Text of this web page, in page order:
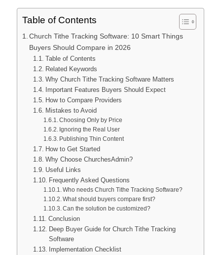
Table of Contents
Church Tithe Tracking Software: 10 Smart Things
Buyers Should Compare in 2026
Table of Contents
Related Keywords
Why Church Tithe Tracking Software Matters
Important Features Buyers Should Expect
How to Compare Providers
Mistakes to Avoid
Choosing Only by Price
Ignoring the Real User
Publishing Thin Content
How to Get Started
Why Choose ChurchesAdmin?
Useful Links
Frequently Asked Questions
Who needs Church Tithe Tracking Software?
What should buyers compare first?
Can the solution be customized?
Conclusion
Deep Buyer Guide for Church Tithe Tracking
Software
Implementation Checklist